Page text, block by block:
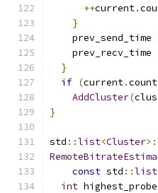
++current.
}
    prev_send_time
    prev_recv_time
}
if (current.count
AddCluster(
}
std ::list<Cluster
const std ::list
int